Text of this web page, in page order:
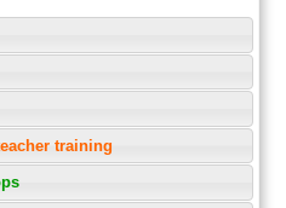
training